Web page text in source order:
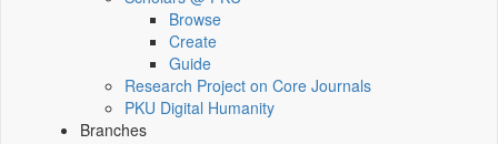
Browse
Create
Guide
Research Project on Core Journals
PKU Digital Humanity
Branches